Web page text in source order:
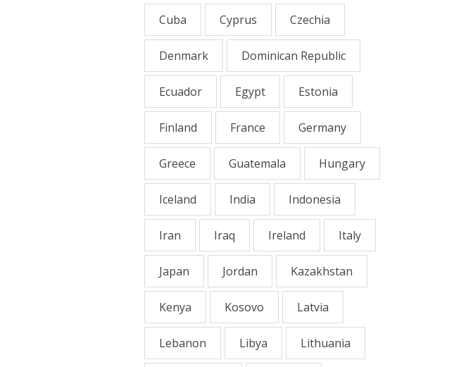
Cuba Cyprus Czechia
Denmark Dominican Republic
Ecuador Egypt Estonia
Finland France Germany
Greece Guatemala Hungary
Iceland India Indonesia
Iran Iraq Ireland Italy
Japan Jordan Kazakhstan
Kenya Kosovo Latvia
Lebanon Libya Lithuania